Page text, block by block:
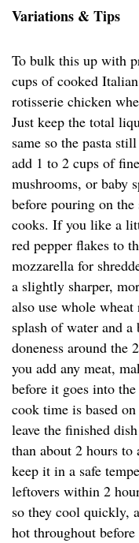
Variations & Tips
To bulk this up with
cups of cooked
rotisserie chicken
Just keep the total
same so the pasta
add 1 to 2 cups of
mushrooms, or baby
before pouring on the
cooks. If you like a
red pepper flakes to
mozzarella for
a slightly sharper,
also use whole
splash of water and
doneness around the
you add any meat,
before it goes into
cook time is based
leave the finished
than about 2 hours to
keep it in a safe
leftovers within 2
so they cool quickly,
hot throughout before